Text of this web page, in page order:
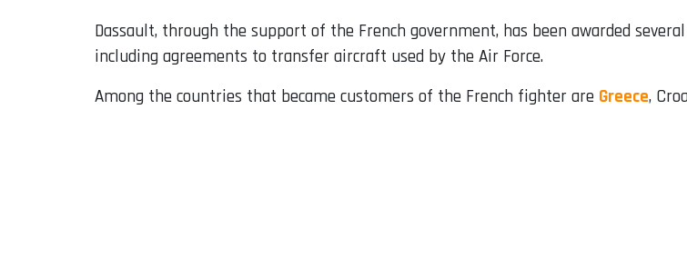
Dassault, through the support of the French government, has been awarded
including agreements to transfer aircraft used by the Air Force.
Among the countries that became customers of the French fighter are Greece,